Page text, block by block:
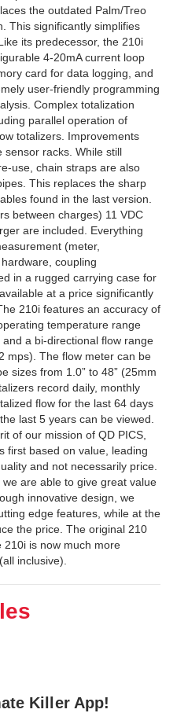
the outdated Palm/Treo
This significantly simplifies
its predecessor, the 210i
4-20mA current loop
card for data logging, and
user-friendly programming
Complex totalization
parallel operation of
totalizers. Improvements
sensor racks. While still
use, chain straps are also
This replaces the sharp
found in the last version.
between charges) 11 VDC
are included. Everything
(meter,
coupling
in a rugged carrying case for
at a price significantly
210i features an accuracy of
temperature range
a bi-directional flow range
mps). The flow meter can be
sizes from 1.0” to 48” (25mm
record daily, monthly
flow for the last 64 days
last 5 years can be viewed.
of our mission of QD PICS,
first based on value, leading
and not necessarily price.
are able to give great value
innovative design, we
edge features, while at the
the price. The original 210
210i is now much more
inclusive).
Killer App!